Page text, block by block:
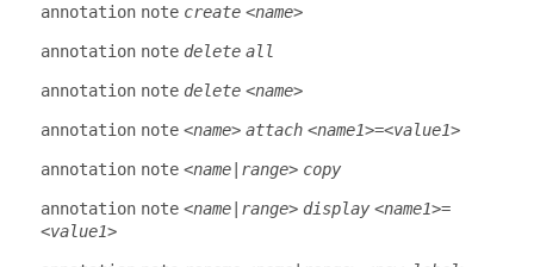
annotation note create <name>
annotation note delete all
annotation note delete <name>
annotation note <name> attach <name1>=<value1>
annotation note <name|range> copy
annotation note <name|range> display <name1>=
<value1>